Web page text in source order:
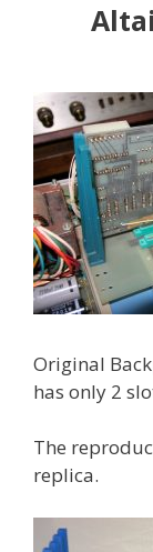
Original
has only 2
The
replica.